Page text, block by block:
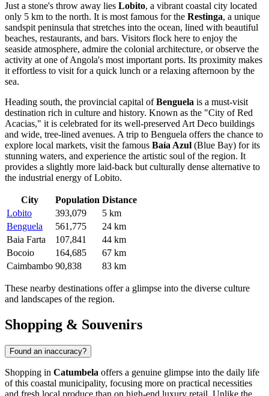
Just a stone's throw away lies Lobito, a vibrant coastal city located
only 5 km to the north. It is most famous for the Restinga, a unique
sandspit peninsula that stretches into the ocean, lined with beautiful
beaches, restaurants, and bars. Visitors flock here to enjoy the
seaside atmosphere, admire the colonial architecture, or observe the
activity at one of Angola's most important ports. Its proximity makes
it effortless to visit for a quick lunch or a relaxing afternoon by the
sea.
Heading south, the provincial capital ofBenguela is a must-visit
destination rich in culture and history. Known as the "City of Red
Acacias," it is celebrated for its well-preserved Art Deco buildings
and wide, tree-lined avenues. A trip to Benguela offers the chance to
explore local markets, visit the famous Baía Azul (Blue Bay) for its
stunning waters, and experience the artistic soul of the region. It
provides a slightly more laid-back but culturally dense alternative to
the industrial energy of Lobito.
City Population Distance
Lobito
393,079
5 km
Benguela
561,775
24 km
Baia Farta
107,841
44 km
Bocoio
164,685
67 km
Caimbambo 90,838 83 km
These nearby destinations offer a glimpse into the diverse culture
and landscapes of the region.
Shopping & Souvenirs
Found an inaccuracy?
Shopping in Catumbela offers a genuine glimpse into the daily life
of this coastal municipality, focusing more on practical necessities